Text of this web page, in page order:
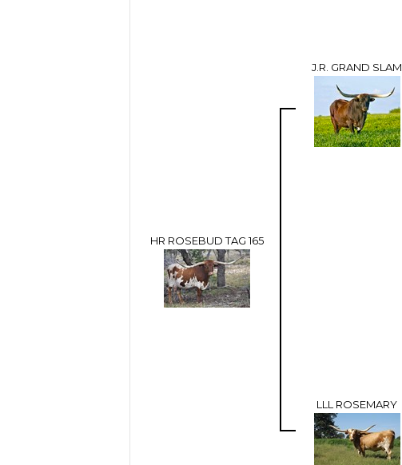
HR ROSEBUD TAG 165
J.R. GRAND SLAM
LLL ROSEMARY